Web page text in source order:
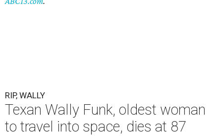
RIP, WALLY
Texan Wally Funk, oldest woman
to travel into space, dies at 87